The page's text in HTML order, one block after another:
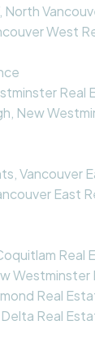
North
West
Real
New
Vancouver
East
Real
Westminster
Real
Real